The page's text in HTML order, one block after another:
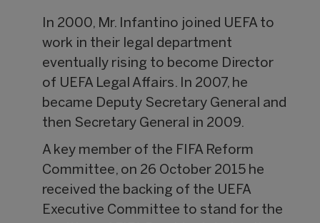
In 2000, Mr. Infantino joined UEFA to
work in their legal department
eventually rising to become Director
of UEFA Legal Affairs. In 2007, he
became Deputy Secretary General and
then Secretary General in 2009.
A key member of the FIFA Reform
Committee, on 26 October 2015 he
received the backing of the UEFA
Executive Committee to stand for the